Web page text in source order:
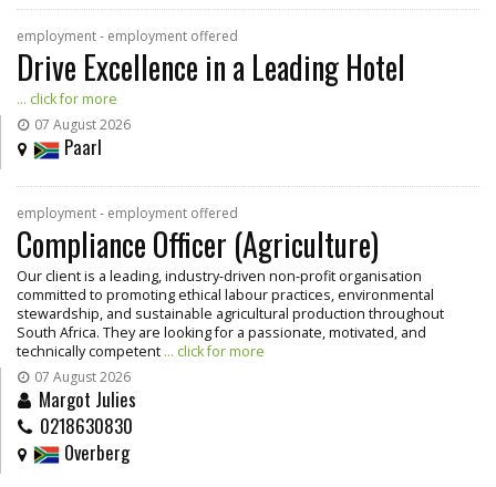
employment - employment offered
Drive Excellence in a Leading Hotel
... click for more
07 August 2026
Paarl
employment - employment offered
Compliance Officer (Agriculture)
Our client is a leading, industry-driven non-profit organisation
committed to promoting ethical labour practices, environmental
stewardship, and sustainable agricultural production throughout
South Africa. They are looking for a passionate, motivated, and
technically competent ... click for more
07 August 2026
Margot Julies
0218630830
Overberg